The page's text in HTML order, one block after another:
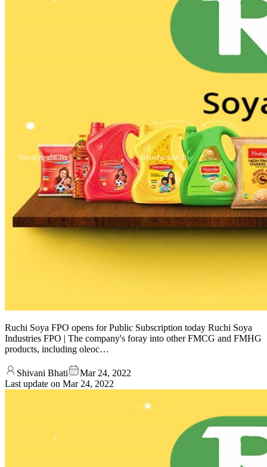
Ruchi Soya FPO opens for Public Subscription today Ruchi Soya
Industries FPO | The company's foray into other FMCG and FMHG
products, including oleoc…
Shivani Bhati
Mar 24, 2022
Last update on Mar 24, 2022